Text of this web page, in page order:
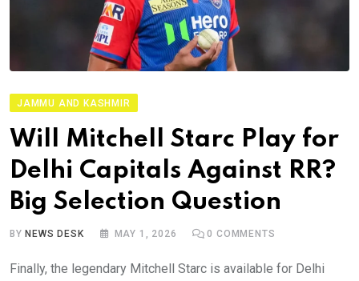
JAMMU AND KASHMIR
Will Mitchell Starc Play for
Delhi Capitals Against RR?
Big Selection Question
BY NEWS DESK MAY 1, 2026 0 COMMENTS
Finally, the legendary Mitchell Starc is available for Delhi